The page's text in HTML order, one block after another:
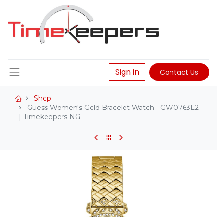
Sign in Contact Us
Shop
Guess Women's Gold Bracelet Watch - GW0763L2
| Timekeepers NG